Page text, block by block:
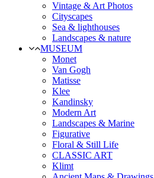
Vintage & Art Photos
Cityscapes
Sea & lighthouses
Landscapes & nature
MUSEUM
Monet
Van Gogh
Matisse
Klee
Kandinsky
Modern Art
Landscapes & Marine
Figurative
Floral & Still Life
CLASSIC ART
Klimt